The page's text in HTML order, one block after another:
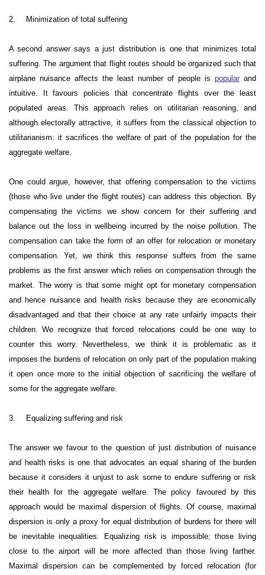
2. Minimization of total suffering
A second answer says a just distribution is one that minimizes total
suffering. The argument that flight routes should be organized such that
airplane nuisance affects the least number of people is popular and
intuitive. It favours policies that concentrate flights over the least
populated areas. This approach relies on utilitarian reasoning, and
although electorally attractive, it suffers from the classical objection to
utilitarianism: it sacrifices the welfare of part of the population for the
aggregate welfare.
One could argue, however, that offering compensation to the victims
(those who live under the flight routes) can address this objection. By
compensating the victims we show concern for their suffering and
balance out the loss in wellbeing incurred by the noise pollution. The
compensation can take the form of an offer for relocation or monetary
compensation. Yet, we think this response suffers from the same
problems as the first answer which relies on compensation through the
market. The worry is that some might opt for monetary compensation
and hence nuisance and health risks because they are economically
disadvantaged and that their choice at any rate unfairly impacts their
children. We recognize that forced relocations could be one way to
counter this worry. Nevertheless, we think it is problematic as it
imposes the burdens of relocation on only part of the population making
it open once more to the initial objection of sacrificing the welfare of
some for the aggregate welfare.
3. Equalizing suffering and risk
The answer we favour to the question of just distribution of nuisance
and health risks is one that advocates an equal sharing of the burden
because it considers it unjust to ask some to endure suffering or risk
their health for the aggregate welfare. The policy favoured by this
approach would be maximal dispersion of flights. Of course, maximal
dispersion is only a proxy for equal distribution of burdens for there will
be inevitable inequalities. Equalizing risk is impossible; those living
close to the airport will be more affected than those living farther.
Maximal dispersion can be complemented by forced relocation (for